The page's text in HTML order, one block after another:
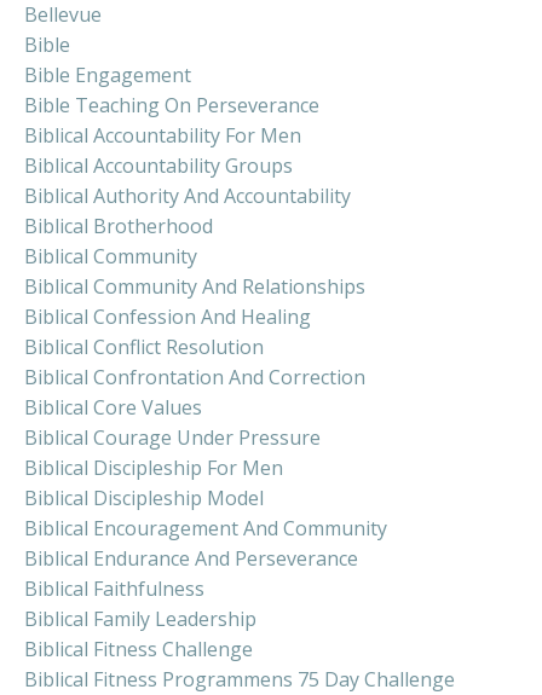
Bellevue
Bible
Bible Engagement
Bible Teaching On Perseverance
Biblical Accountability For Men
Biblical Accountability Groups
Biblical Authority And Accountability
Biblical Brotherhood
Biblical Community
Biblical Community And Relationships
Biblical Confession And Healing
Biblical Conflict Resolution
Biblical Confrontation And Correction
Biblical Core Values
Biblical Courage Under Pressure
Biblical Discipleship For Men
Biblical Discipleship Model
Biblical Encouragement And Community
Biblical Endurance And Perseverance
Biblical Faithfulness
Biblical Family Leadership
Biblical Fitness Challenge
Biblical Fitness Programmens 75 Day Challenge